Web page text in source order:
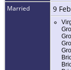
Married 9